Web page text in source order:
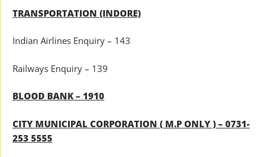
TRANSPORTATION (INDORE)
Indian Airlines Enquiry – 143
Railways Enquiry – 139
BLOOD BANK – 1910
CITY MUNICIPAL CORPORATION ( M.P ONLY ) – 0731-
253 5555